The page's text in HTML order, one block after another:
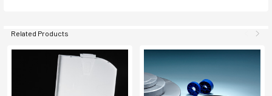
Related Products